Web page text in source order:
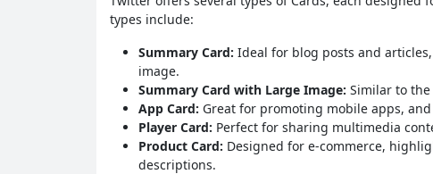
types include:
Summary Card: Ideal for blog posts and
image.
Summary Card with Large Image: Similar to
App Card: Great for promoting mobile apps,
Player Card: Perfect for sharing multimedia
Product Card: Designed for e-commerce,
descriptions.